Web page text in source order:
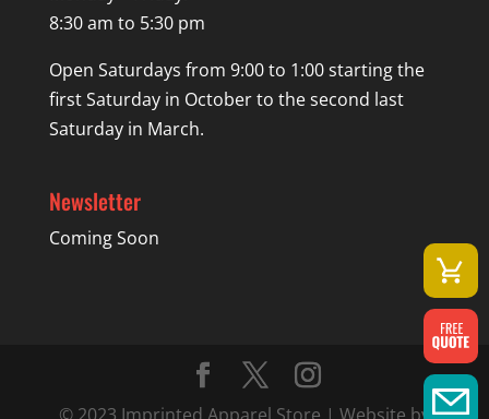
8:30 am to 5:30 pm
Open Saturdays from 9:00 to 1:00 starting the
first Saturday in October to the second last
Saturday in March.
Newsletter
Coming Soon